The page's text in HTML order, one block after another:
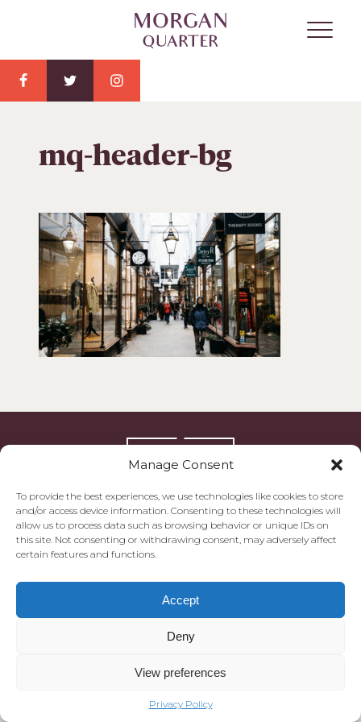
Manage Consent
To provide the best experiences, we use technologies like cookies to store
and/or access device information. Consenting to these technologies will
allow us to process data such as browsing behavior or unique IDs on
this site. Not consenting or withdrawing consent, may adversely affect
certain features and functions.
Accept
Deny
View preferences
Privacy Policy
mq-header-bg
© 2026 Morgan Quarter